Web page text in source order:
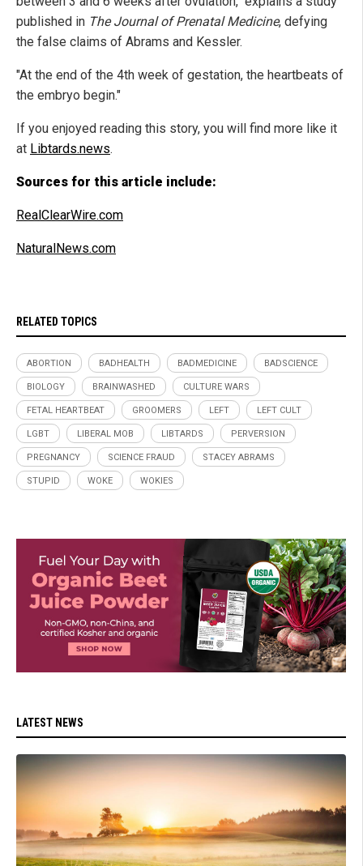
published in The Journal of Prenatal Medicine, defying
the false claims of Abrams and Kessler.
"At the end of the 4th week of gestation, the heartbeats of
the embryo begin."
If you enjoyed reading this story, you will find more like it
at Libtards.news.
Sources for this article include:
RealClearWire.com
NaturalNews.com
RELATED TOPICS
ABORTION BADHEALTH BADMEDICINE BADSCIENCE
BIOLOGY BRAINWASHED CULTURE WARS
FETAL HEARTBEAT GROOMERS LEFT LEFT CULT
LGBT LIBERAL MOB LIBTARDS PERVERSION
PREGNANCY SCIENCE FRAUD STACEY ABRAMS
STUPID WOKE WOKIES
LATEST NEWS